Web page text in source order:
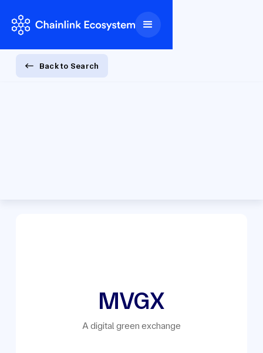
Back to Search
MVGX
A digital green exchange